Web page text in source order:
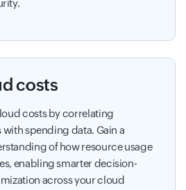
costs
costs by correlating
spending data. Gain a
of how resource usage
enabling smarter decision-
across your cloud